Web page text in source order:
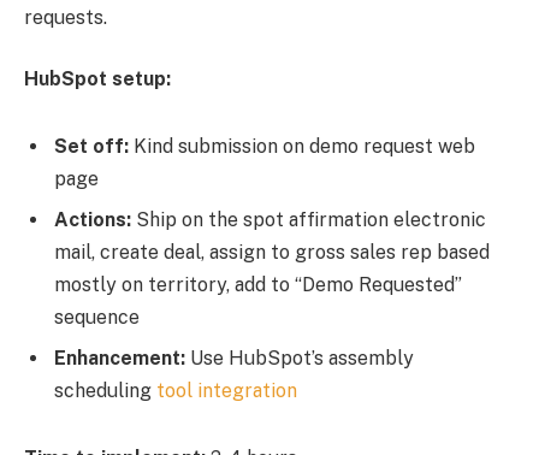
requests.
HubSpot setup:
Set off: Kind submission on demo request web
page
Actions: Ship on the spot affirmation electronic
mail, create deal, assign to gross sales rep based
mostly on territory, add to “Demo Requested”
sequence
Enhancement: Use HubSpot’s assembly
scheduling tool integration